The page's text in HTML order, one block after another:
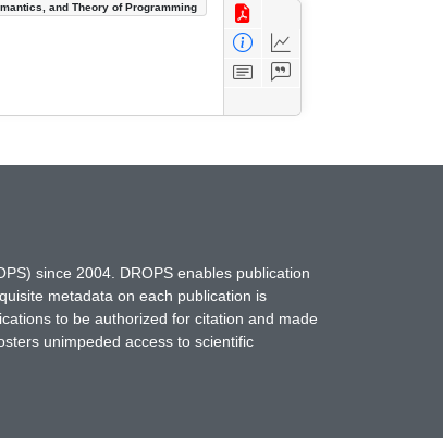
and Theory of Programming
since 2004. DROPS enables publication
metadata on each publication is
to be authorized for citation and made
unimpeded access to scientific